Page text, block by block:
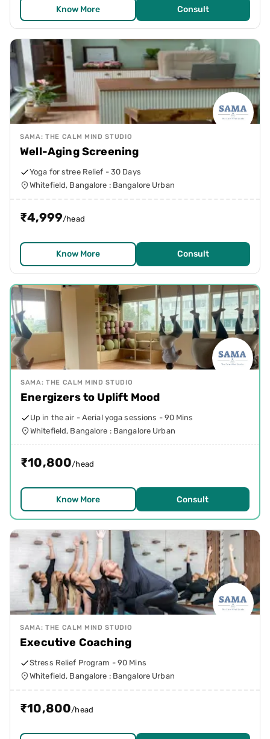
Know More Consult
SAMA: THE CALM MIND STUDIO
Well-Aging Screening
Yoga for stree Relief - 30 Days
Whitefield, Bangalore : Bangalore Urban
₹4,999/head
Know More Consult
SAMA: THE CALM MIND STUDIO
Energizers to Uplift Mood
Up in the air - Aerial yoga sessions - 90 Mins
Whitefield, Bangalore : Bangalore Urban
₹10,800/head
Know More Consult
SAMA: THE CALM MIND STUDIO
Executive Coaching
Stress Relief Program - 90 Mins
Whitefield, Bangalore : Bangalore Urban
₹10,800/head